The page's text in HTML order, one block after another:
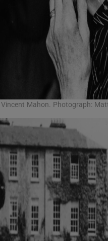
Mahon. Photograph: